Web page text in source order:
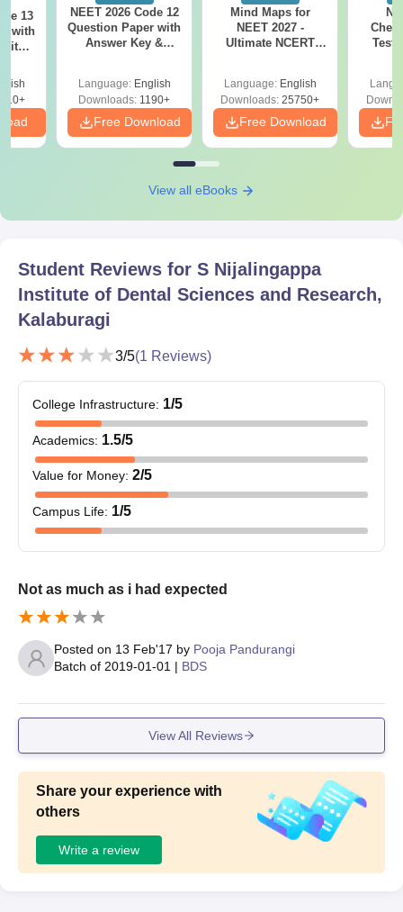
13
with
with
NEET 2026 Code 12
Question Paper with
Answer Key &
NEET Prep
Language: English
Downloads: 1190+
Free Download
Mind Maps for
NEET 2027 -
Ultimate NCERT
Revision Guide PDF
Language: English
Downloads: 25750+
Free Download
Test
View all eBooks
Student Reviews for S Nijalingappa
Institute of Dental Sciences and Research,
Kalaburagi
3/5(1 Reviews)
College Infrastructure: 1/5
Academics: 1.5/5
Value for Money: 2/5
Campus Life: 1/5
Not as much as i had expected
Posted on 13 Feb'17 by Pooja Pandurangi
Batch of 2019-01-01 | BDS
View All Reviews
Share your experience with
others
Write a review